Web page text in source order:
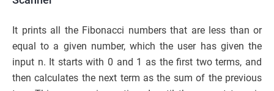
It prints all the Fibonacci numbers that are less than or
equal to a given number, which the user has given the
input n. It starts with 0 and 1 as the first two terms, and
then calculates the next term as the sum of the previous